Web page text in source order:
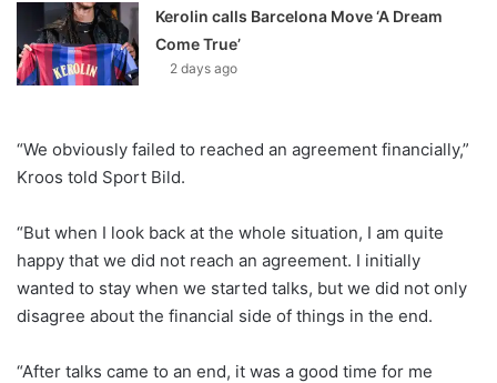
Kerolin calls Barcelona Move ‘A Dream
Come True’
2 days ago
“We obviously failed to reached an agreement financially,”
Kroos told Sport Bild.
“But when I look back at the whole situation, I am quite
happy that we did not reach an agreement. I initially
wanted to stay when we started talks, but we did not only
disagree about the financial side of things in the end.
“After talks came to an end, it was a good time for me